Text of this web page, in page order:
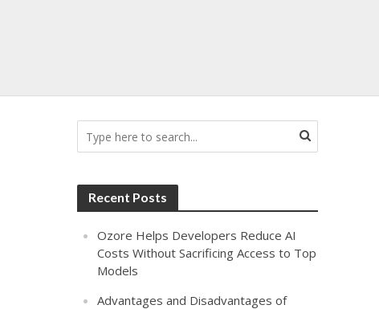
Recent Posts
Ozore Helps Developers Reduce AI
Costs Without Sacrificing Access to Top
Models
Advantages and Disadvantages of